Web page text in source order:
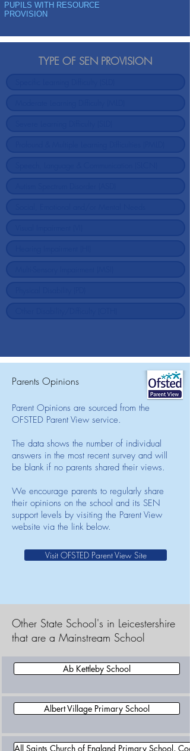
PUPILS WITH RESOURCE
PROVISION
TYPE OF SEN PROVISION
Parents Opinions
Parent Opinions are sourced from the
OFSTED Parent View service.
The data shows the number of individual
answers in the most recent survey and will
be blank if no parents shared their views.
We encourage parents to regularly share
their opinions on the school and its SEN
support levels by visiting the Parent View
website via the link below.
Visit OFSTED Parent View Site
Other State School's in Leicestershire
that are a Mainstream School
Ab Kettleby School
Albert Village Primary School
All Saints Church of England Primary School,